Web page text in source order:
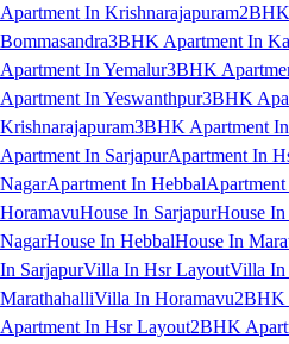
Apartment In Krishnarajapuram
Bommasandra3BHK Apartment In
Apartment In Yemalur3BHK
Apartment In Yeswanthpur3BHK
Krishnarajapuram3BHK Apartment
Apartment In SarjapurApartment In
NagarApartment In Hebbal
HoramavuHouse In SarjapurHouse
NagarHouse In HebbalHouse In
In SarjapurVilla In Hsr LayoutVilla In
MarathahalliVilla In Horamavu2BHK
Apartment In Hsr Layout2BHK